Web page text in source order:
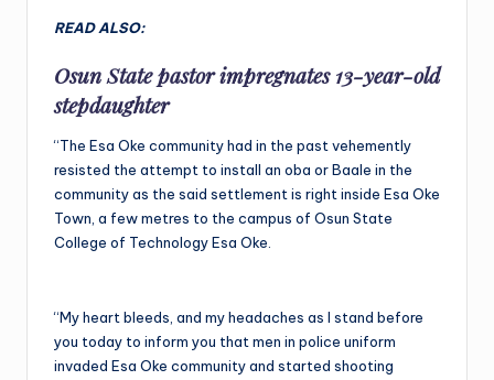
READ ALSO:
Osun State pastor impregnates 13-year-old
stepdaughter
“The Esa Oke community had in the past vehemently
resisted the attempt to install an oba or Baale in the
community as the said settlement is right inside Esa Oke
Town, a few metres to the campus of Osun State
College of Technology Esa Oke.
“My heart bleeds, and my headaches as I stand before
you today to inform you that men in police uniform
invaded Esa Oke community and started shooting